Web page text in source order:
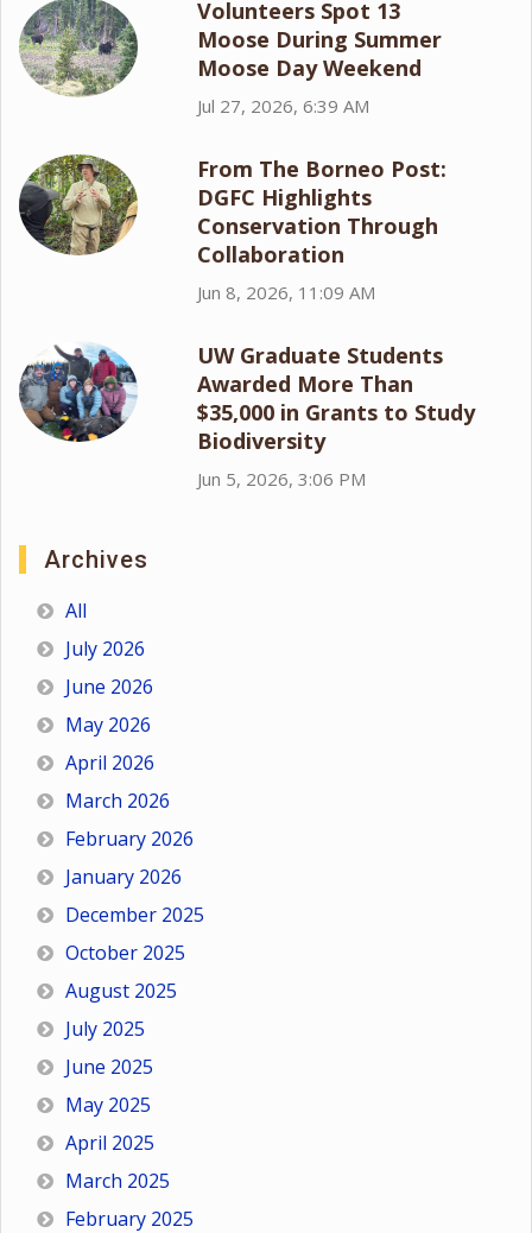
Volunteers Spot 13
Moose During Summer
Moose Day Weekend
Jul 27, 2026, 6:39 AM
From The Borneo Post:
DGFC Highlights
Conservation Through
Collaboration
Jun 8, 2026, 11:09 AM
UW Graduate Students
Awarded More Than
$35,000 in Grants to Study
Biodiversity
Jun 5, 2026, 3:06 PM
Archives
All
July 2026
June 2026
May 2026
April 2026
March 2026
February 2026
January 2026
December 2025
October 2025
August 2025
July 2025
June 2025
May 2025
April 2025
March 2025
February 2025